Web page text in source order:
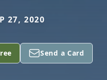
27, 2020
Send a Card